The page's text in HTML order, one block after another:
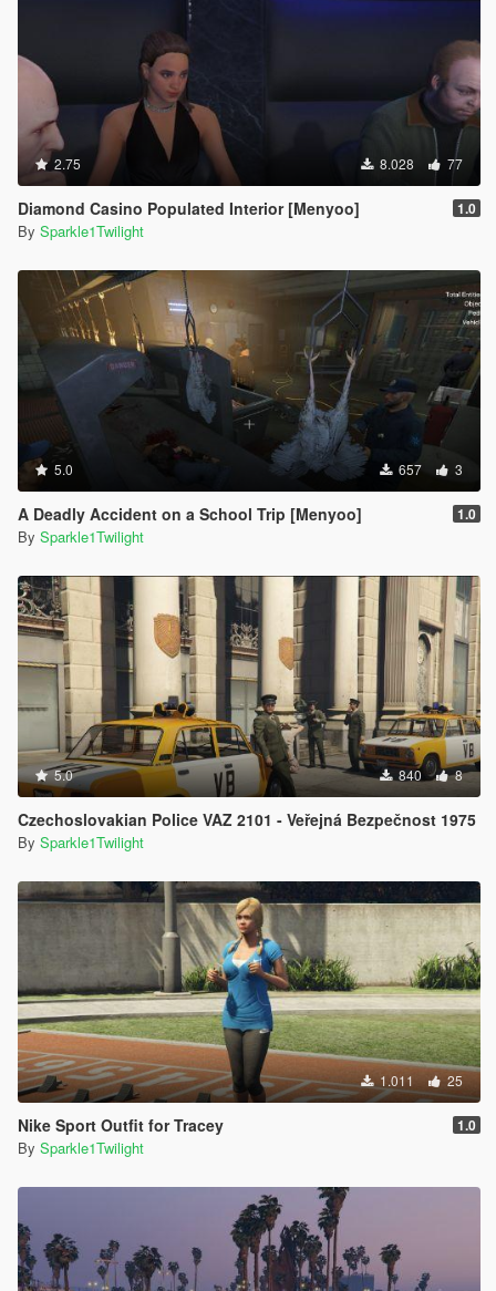
2.75 8.028 77
Diamond Casino Populated Interior [Menyoo] 1.0
By Sparkle1Twilight
5.0 657 3
A Deadly Accident on a School Trip [Menyoo] 1.0
By Sparkle1Twilight
5.0 840 8
Czechoslovakian Police VAZ 2101 - Veřejná Bezpečnost 1975
By Sparkle1Twilight
1.011 25
Nike Sport Outfit for Tracey 1.0
By Sparkle1Twilight